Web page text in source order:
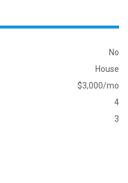
No
House
$3,000/mo
4
3